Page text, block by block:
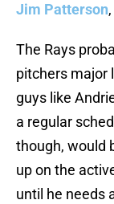
Jim Patterson
The Rays
pitchers major
guys like
a regular
though, would
up on the
until he needs